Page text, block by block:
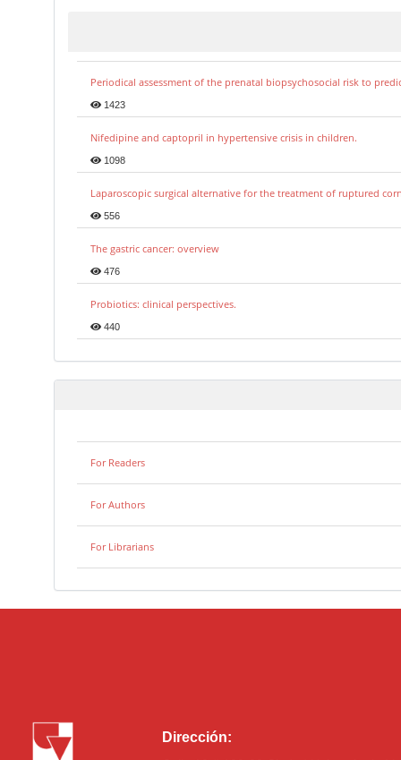
Periodical assessment of the prenatal biopsychosocial risk to
1423
Nifedipine and captopril in hypertensive crisis in children.
1098
Laparoscopic surgical alternative for the treatment of ruptured
556
The gastric cancer: overview
476
Probiotics: clinical perspectives.
440
For Readers
For Authors
For Librarians
Dirección: